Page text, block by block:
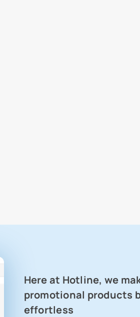
Here at Hotline, we
promotional products
effortless